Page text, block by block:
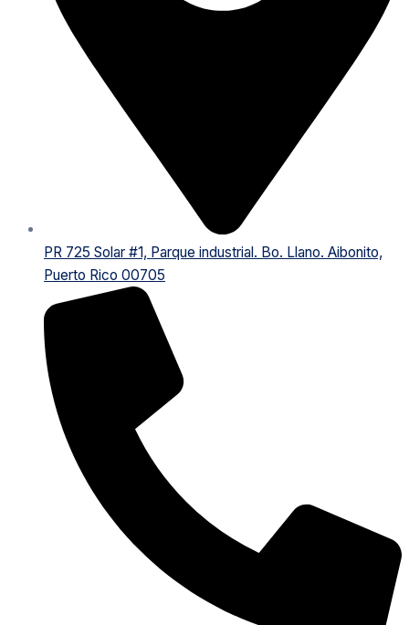
PR 725 Solar #1, Parque industrial. Bo. Llano. Aibonito,
Puerto Rico 00705